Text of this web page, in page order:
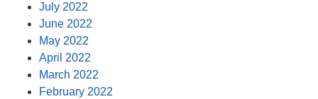
July 2022
June 2022
May 2022
April 2022
March 2022
February 2022